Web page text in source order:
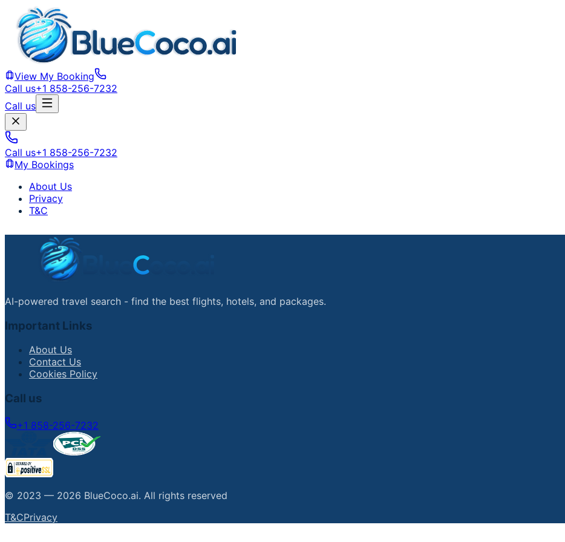
View My Booking
Call us+1 858-256-7232
Call us
Call us+1 858-256-7232
My Bookings
About Us
Privacy
T&C
AI-powered travel search - find the best flights, hotels, and packages.
Important Links
About Us
Contact Us
Cookies Policy
Call us
+1 858-256-7232
© 2023 — 2026 BlueCoco.ai. All rights reserved
T&CPrivacy